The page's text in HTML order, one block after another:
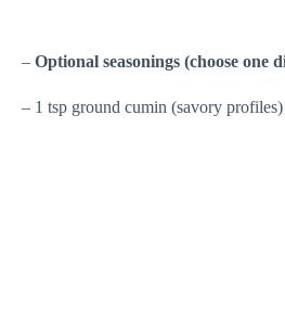
– Optional seasonings (choose one
– 1 tsp ground cumin (savory profiles)